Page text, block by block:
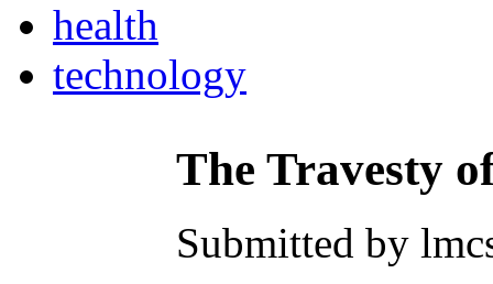
health
technology
The Travesty
Submitted by